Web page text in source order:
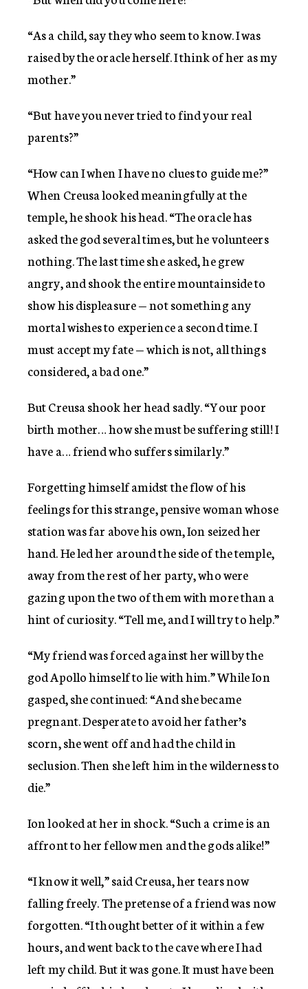
“As a child, say they who seem to know. I was
raised by the oracle herself. I think of her as my
mother.”
“But have you never tried to find your real
parents?”
“How can I when I have no clues to guide me?”
When Creusa looked meaningfully at the
temple, he shook his head. “The oracle has
asked the god several times, but he volunteers
nothing. The last time she asked, he grew
angry, and shook the entire mountainside to
show his displeasure — not something any
mortal wishes to experience a second time. I
must accept my fate — which is not, all things
considered, a bad one.”
But Creusa shook her head sadly. “Your poor
birth mother… how she must be suffering still! I
have a… friend who suffers similarly.”
Forgetting himself amidst the flow of his
feelings for this strange, pensive woman whose
station was far above his own, Ion seized her
hand. He led her around the side of the temple,
away from the rest of her party, who were
gazing upon the two of them with more than a
hint of curiosity. “Tell me, and I will try to help.”
“My friend was forced against her will by the
god Apollo himself to lie with him.” While Ion
gasped, she continued: “And she became
pregnant. Desperate to avoid her father’s
scorn, she went off and had the child in
seclusion. Then she left him in the wilderness to
die.”
Ion looked at her in shock. “Such a crime is an
affront to her fellow men and the gods alike!”
“I know it well,” said Creusa, her tears now
falling freely. The pretense of a friend was now
forgotten. “I thought better of it within a few
hours, and went back to the cave where I had
left my child. But it was gone. It must have been